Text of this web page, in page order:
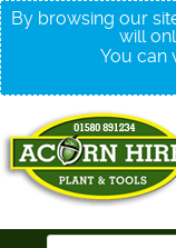
By browsing our
will
You can